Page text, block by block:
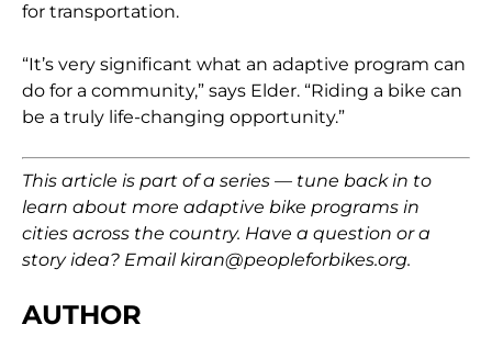
for transportation.
“It’s very significant what an adaptive program can
do for a community,” says Elder. “Riding a bike can
be a truly life-changing opportunity.”
This article is part of a series — tune back in to
learn about more adaptive bike programs in
cities across the country. Have a question or a
story idea? Email kiran@peopleforbikes.org.
AUTHOR